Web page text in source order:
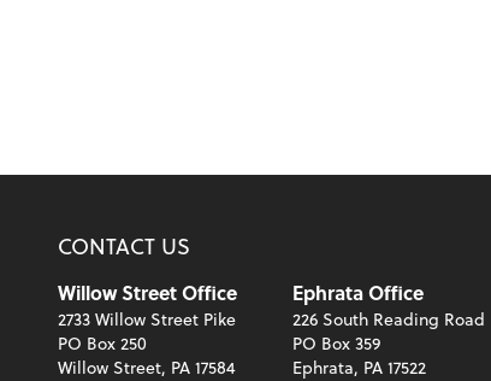
CONTACT US
Willow Street Office
2733 Willow Street Pike
PO Box 250
Willow Street, PA 17584
Ephrata Office
226 South Reading Road
PO Box 359
Ephrata, PA 17522